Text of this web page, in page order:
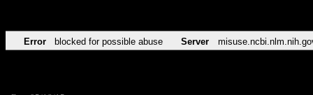
Error blocked for possible abuse Server